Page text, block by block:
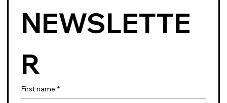
NEWSLETTE
R
First name *